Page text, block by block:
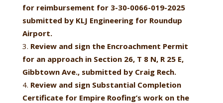
for reimbursement for 3-30-0066-019-2025
submitted by KLJ Engineering for Roundup
Airport.
Review and sign the Encroachment Permit
for an approach in Section 26, T 8 N, R 25 E,
Gibbtown Ave., submitted by Craig Rech.
Review and sign Substantial Completion
Certificate for Empire Roofing’s work on the